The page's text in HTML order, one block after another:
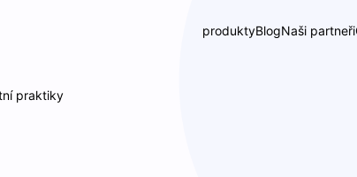
produktyBlogNaši partneři
praktiky